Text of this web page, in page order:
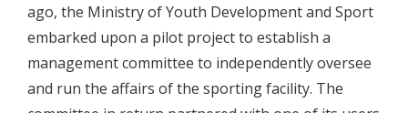
ago, the Ministry of Youth Development and Sport
embarked upon a pilot project to establish a
management committee to independently oversee
and run the affairs of the sporting facility. The